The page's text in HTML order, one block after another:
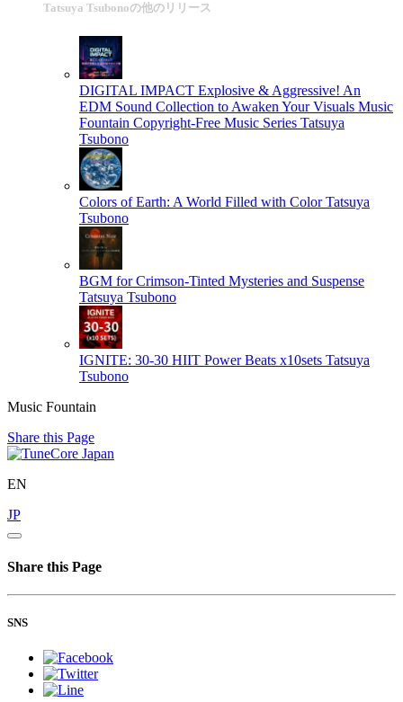
Tatsuya Tsubonoの他のリリース
DIGITAL IMPACT Explosive & Aggressive! An
EDM Sound Collection to Awaken Your Visuals Music
Fountain Copyright-Free Music Series Tatsuya
Tsubono
Colors of Earth: A World Filled with Color Tatsuya
Tsubono
BGM for Crimson-Tinted Mysteries and Suspense
Tatsuya Tsubono
IGNITE: 30-30 HIIT Power Beats x10sets Tatsuya
Tsubono
Music Fountain
Share this Page
EN
JP
Share this Page
SNS